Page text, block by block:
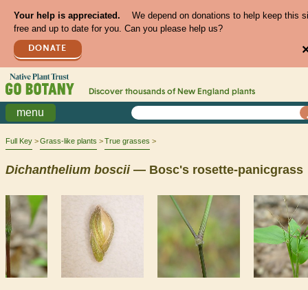
Your help is appreciated.
We depend on donations to help keep this
free and up to date for you. Can you please help us?
DONATE
Discover thousands of New England plants
menu
Full Key Grass-like plants True grasses
Dichanthelium boscii— Bosc's rosette-panicgrass